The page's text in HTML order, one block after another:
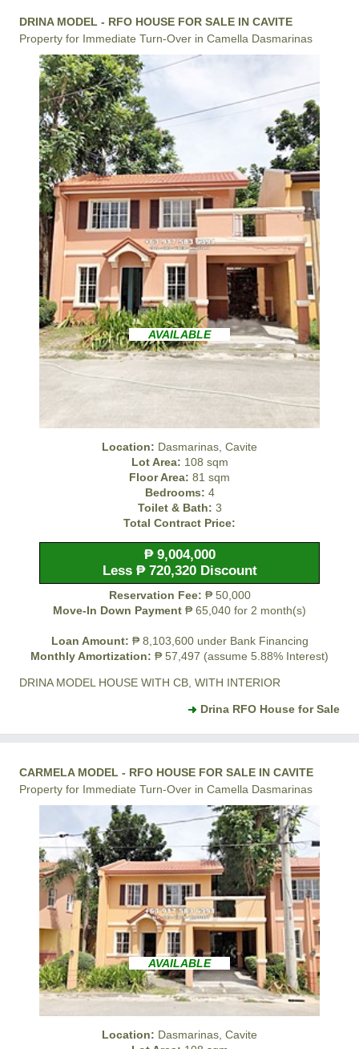
DRINA MODEL - RFO HOUSE FOR SALE IN CAVITE
Property for Immediate Turn-Over in Camella Dasmarinas
AVAILABLE
Location: Dasmarinas, Cavite
Lot Area: 108 sqm
Floor Area: 81 sqm
Bedrooms: 4
Toilet & Bath: 3
Total Contract Price:
₱ 9,004,000
Less ₱ 720,320 Discount
Reservation Fee: ₱ 50,000
Move-In Down Payment ₱ 65,040 for 2 month(s)
Loan Amount: ₱ 8,103,600 under Bank Financing
Monthly Amortization: ₱ 57,497 (assume 5.88% Interest)
DRINA MODEL HOUSE WITH CB, WITH INTERIOR
Drina RFO House for Sale
CARMELA MODEL - RFO HOUSE FOR SALE IN CAVITE
Property for Immediate Turn-Over in Camella Dasmarinas
AVAILABLE
Location: Dasmarinas, Cavite